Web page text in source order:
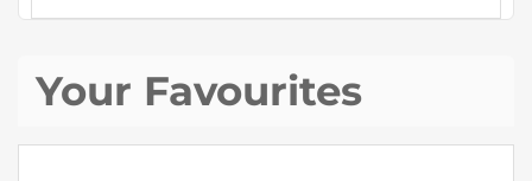
Your Favourites